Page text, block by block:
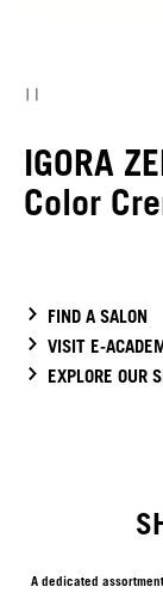
IGORA
Color
FIND A SALON
VISIT E-
EXPLORE OUR
A dedicated